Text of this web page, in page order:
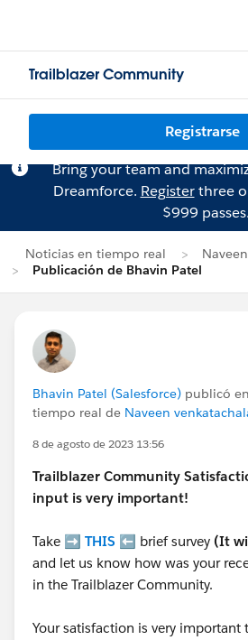
Trailblazer Community
Registrarse
Bring your team and
Dreamforce. Registerthree
$999 passes.
Noticias en tiempo real
Publicación de Bhavin Patel
Bhavin Patel (Salesforce) publicó
tiempo real de Naveen
8 de agosto de 2023 13:56
Trailblazer Community
input is very important!
Take ➡️ THIS ⬅️ brief survey (It
and let us know how was your
in the Trailblazer Community.
Your satisfaction is very important